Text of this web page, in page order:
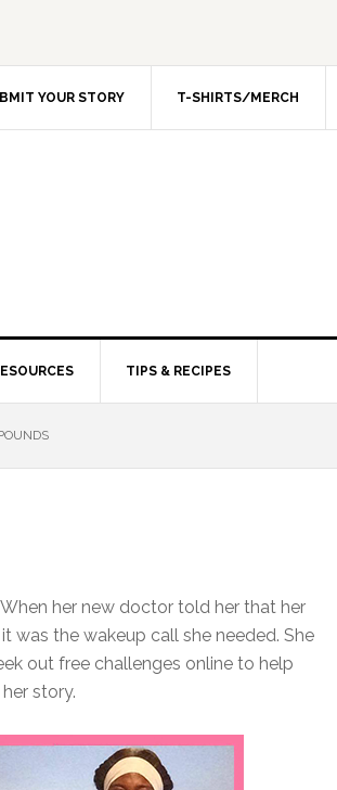
YOUR STORY T-SHIRTS/MERCH
TIPS & RECIPES
When her new doctor told her that her
was the wakeup call she needed. She
out free challenges online to help
story.